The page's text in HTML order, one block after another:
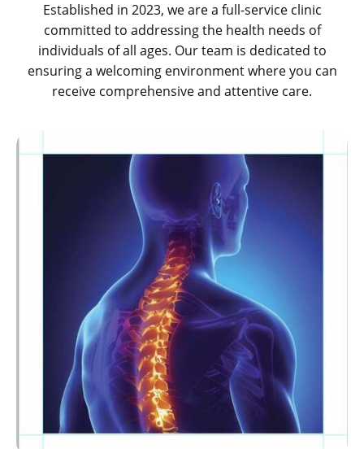
Established in 2023, we are a full-service clinic
committed to addressing the health needs of
individuals of all ages. Our team is dedicated to
ensuring a welcoming environment where you can
receive comprehensive and attentive care.